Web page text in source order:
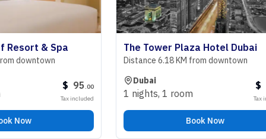
& Spa
95.00
Tax included
The Tower Plaza Hotel Dubai
Distance 6.18 KM from downtown
Dubai
1 nights,1 room
98.
Tax
Book Now